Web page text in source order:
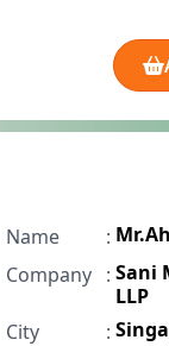
Name :
Company : Sani
LLP
City
: